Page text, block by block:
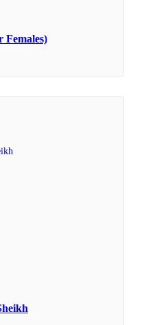
Females)